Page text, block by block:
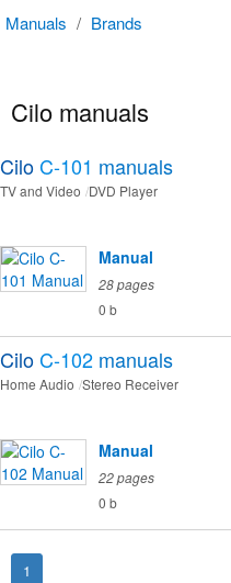
Manuals / Brands
Cilo manuals
CiloC-101 manuals
TV and Video DVD Player
Manual
28 pages
0 b
CiloC-102 manuals
Home Audio Stereo Receiver
Manual
22 pages
0 b
1